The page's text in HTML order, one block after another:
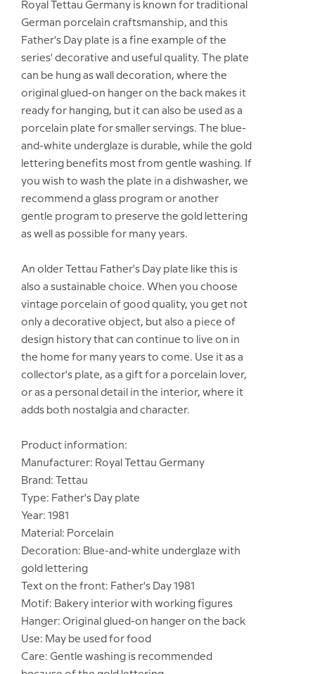
Royal Tettau Germany is known for traditional
German porcelain craftsmanship, and this
Father's Day plate is a fine example of the
series' decorative and useful quality. The plate
can be hung as wall decoration, where the
original glued-on hanger on the back makes it
ready for hanging, but it can also be used as a
porcelain plate for smaller servings. The blue-
and-white underglaze is durable, while the gold
lettering benefits most from gentle washing. If
you wish to wash the plate in a dishwasher, we
recommend a glass program or another
gentle program to preserve the gold lettering
as well as possible for many years.
An older Tettau Father's Day plate like this is
also a sustainable choice. When you choose
vintage porcelain of good quality, you get not
only a decorative object, but also a piece of
design history that can continue to live on in
the home for many years to come. Use it as a
collector's plate, as a gift for a porcelain lover,
or as a personal detail in the interior, where it
adds both nostalgia and character.
Product information:
Manufacturer: Royal Tettau Germany
Brand: Tettau
Type: Father's Day plate
Year: 1981
Material: Porcelain
Decoration: Blue-and-white underglaze with
gold lettering
Text on the front: Father's Day 1981
Motif: Bakery interior with working figures
Hanger: Original glued-on hanger on the back
Use: May be used for food
Care: Gentle washing is recommended